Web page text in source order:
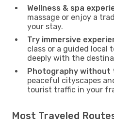
Wellness & spa
massage or enjoy a
your stay.
Try immersive
class or a guided local
deeply with the
Photography without
peaceful cityscapes
tourist traffic in your
Most Traveled